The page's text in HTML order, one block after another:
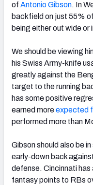
of Antonio Gibson. In
backfield on just 55%
being either out wide or
We should be viewing
his Swiss Army-knife
greatly against the
target to the running
has some positive
earned moreexpected
performed more than
Gibson should also be
early-down back
defense. Cincinnati
fantasy points to RBs